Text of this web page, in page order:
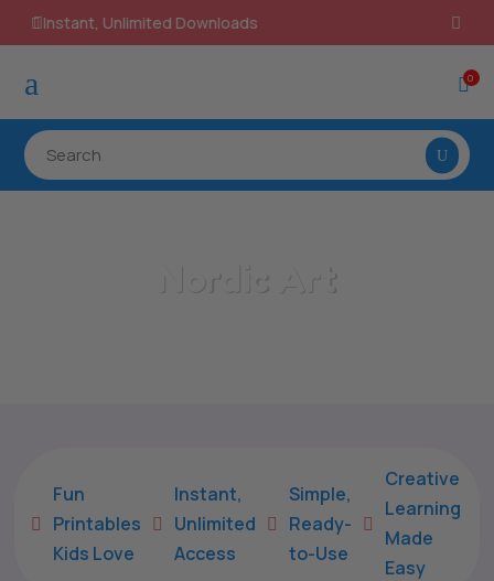
100% Secure Payments & Checkout
a 0

Fun
Printables
Kids Love

Instant,
Unlimited
Access

Simple,
Ready-
to-Use

Creative
Learning
Made
Easy